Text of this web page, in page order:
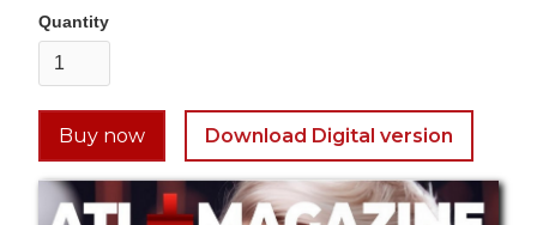
Quantity
Buy now Download Digital version